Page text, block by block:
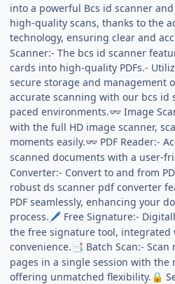
into a powerful Bcs id scanner
high-quality scans, thanks to the
technology, ensuring clear and
Scanner:- The bcs id scanner
cards into high-quality PDFs.-
secure storage and management
accurate scanning with our bcs id
paced environments.👓 Image
with the full HD image scanner,
moments easily.👓 PDF Reader:-
scanned documents with a user-
Converter:- Convert to and from
robust ds scanner pdf converter
PDF seamlessly, enhancing your
process. 🖊️ Free Signature:-
the free signature tool, integrated
convenience. 📑 Batch Scan:-
pages in a single session with the
offering unmatched flexibility. 🔒